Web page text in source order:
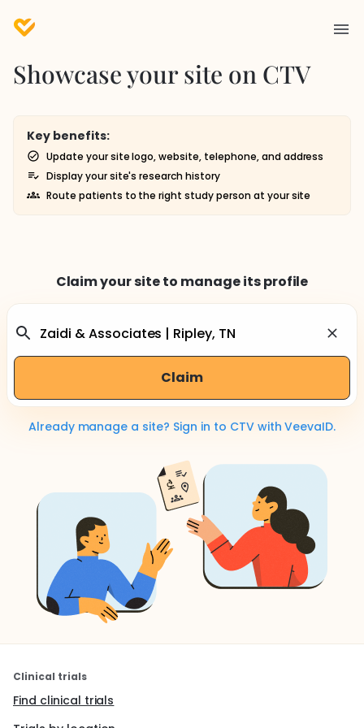
Showcase your site on CTV
Key benefits:
Update your site logo, website, telephone, and address
Display your site's research history
Route patients to the right study person at your site
Claim your site to manage its profile
Claim
Already manage a site? Sign in to CTV with VeevaID.
Clinical trials
Find clinical trials